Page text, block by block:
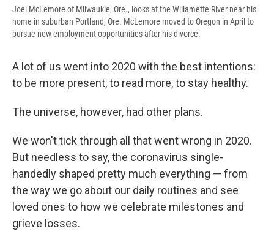
Joel McLemore of Milwaukie, Ore., looks at the Willamette River near his
home in suburban Portland, Ore. McLemore moved to Oregon in April to
pursue new employment opportunities after his divorce.
A lot of us went into 2020 with the best intentions:
to be more present, to read more, to stay healthy.
The universe, however, had other plans.
We won't tick through all that went wrong in 2020.
But needless to say, the coronavirus single-
handedly shaped pretty much everything — from
the way we go about our daily routines and see
loved ones to how we celebrate milestones and
grieve losses.